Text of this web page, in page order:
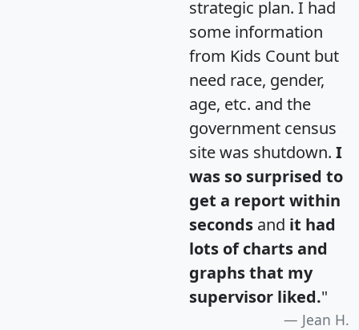
strategic plan. I had
some information
from Kids Count but
need race, gender,
age, etc. and the
government census
site was shutdown. I
was so surprised to
get a report within
seconds and it had
lots of charts and
graphs that my
supervisor liked."
Jean H.